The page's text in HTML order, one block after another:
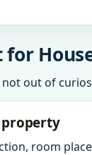
out of
property
room